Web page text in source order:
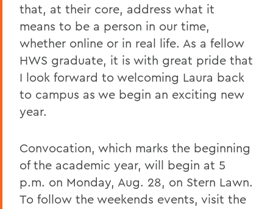
that, at their core, address what it
means to be a person in our time,
whether online or in real life. As a fellow
HWS graduate, it is with great pride that
I look forward to welcoming Laura back
to campus as we begin an exciting new
year.
Convocation, which marks the beginning
of the academic year, will begin at 5
p.m. on Monday, Aug. 28, on Stern Lawn.
To follow the weekends events, visit the